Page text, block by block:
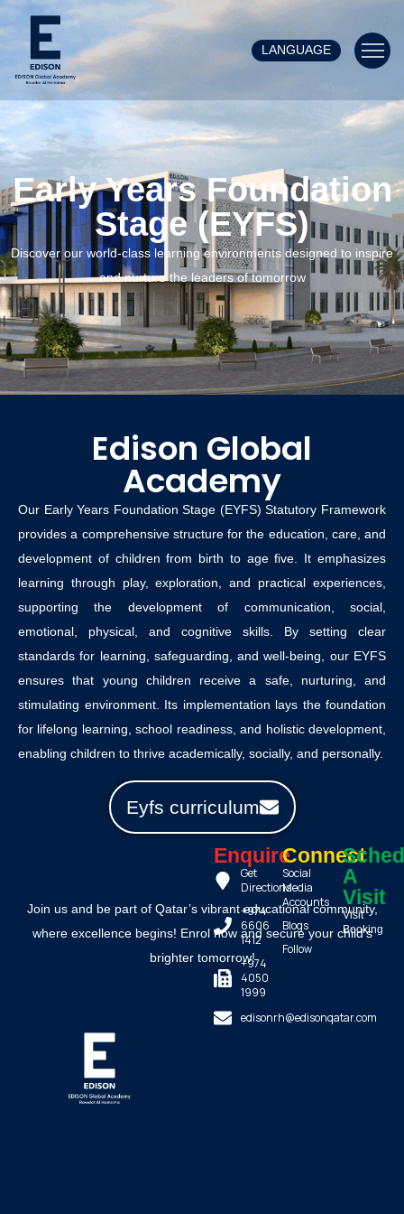
LANGUAGE
Early Years Foundation
Stage (EYFS)
Discover our world-class learning environments designed to inspire
and nurture the leaders of tomorrow
Edison Global
Academy
Our Early Years Foundation Stage (EYFS) Statutory Framework
provides a comprehensive structure for the education, care, and
development of children from birth to age five. It emphasizes
learning through play, exploration, and practical experiences,
supporting the development of communication, social,
emotional, physical, and cognitive skills. By setting clear
standards for learning, safeguarding, and well-being, our EYFS
ensures that young children receive a safe, nurturing, and
stimulating environment. Its implementation lays the foundation
for lifelong learning, school readiness, and holistic development,
enabling children to thrive academically, socially, and personally.
Eyfs curriculum
Join us and be part of Qatar’s vibrant educational community,
where excellence begins! Enrol now and secure your child’s
brighter tomorrow!
Enquire
Get
Directions
+974
6606
1412
+974
4050
1999
edisonrh@edisonqatar.com
Connect
Social
Media
Accounts
Blogs
Follow
A
Visit
Visit
Booking